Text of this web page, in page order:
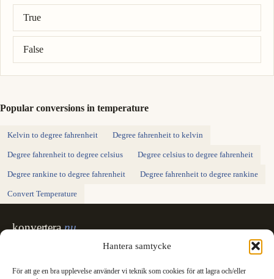
Hantera samtycke
För att ge en bra upplevelse använder vi teknik som cookies för att lagra och/eller
True
False
Correct answer: 4 degree celsius = 39.2 degree fahrenheit.
Popular conversions in temperature
Kelvin to degree fahrenheit Degree fahrenheit to kelvin
Degree fahrenheit to degree celsius Degree celsius to degree fahrenheit
Degree rankine to degree fahrenheit Degree fahrenheit to degree rankine
Convert Temperature
konvertera.nu
Sweden's unit converter - exact, in Swedish,
Svenska
English ✓